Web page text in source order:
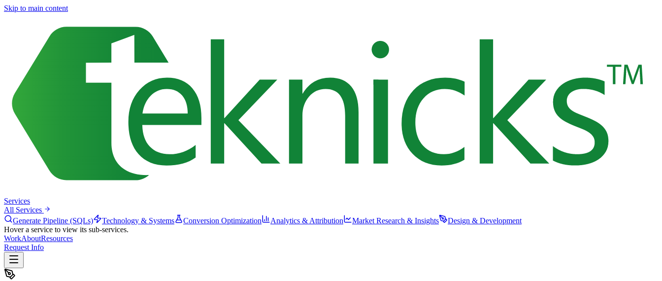
Skip to main content
Services
All Services
Generate Pipeline (SQLs)
Technology & Systems Conversion Optimization Analytics & Attribution Market Research & Insights
Design & Development
Hover a service to view its sub-services.
WorkAboutResources
Request Info